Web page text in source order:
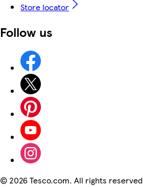
Store locator
Follow us
© 2026 Tesco.com. All rights reserved